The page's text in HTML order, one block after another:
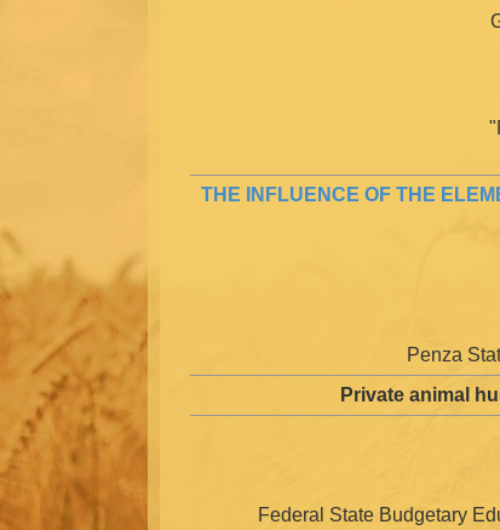
THE INFLUENCE OF THE
Penza
Private animal
Federal State Budgetary